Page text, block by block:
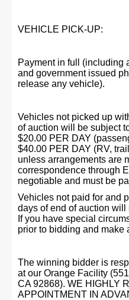
VEHICLE PICK-UP:
Payment in full (including
and government issued
release any vehicle).
Vehicles not picked up
of auction will be subject
$20.00 PER DAY
$40.00 PER DAY (RV,
unless arrangements are
correspondence through
negotiable and must be
Vehicles not paid for and
days of end of auction
If you have special
prior to bidding and make
The winning bidder is
at our Orange Facility
CA 92868). WE HIGHLY
APPOINTMENT IN